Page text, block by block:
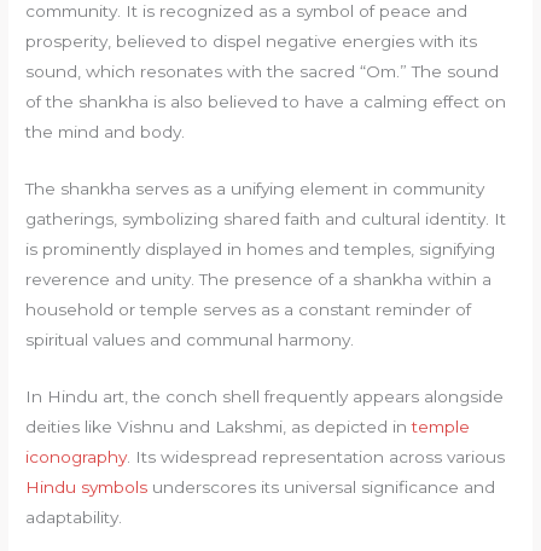
community. It is recognized as a symbol of peace and
prosperity, believed to dispel negative energies with its
sound, which resonates with the sacred “Om.” The sound
of the shankha is also believed to have a calming effect on
the mind and body.
The shankha serves as a unifying element in community
gatherings, symbolizing shared faith and cultural identity. It
is prominently displayed in homes and temples, signifying
reverence and unity. The presence of a shankha within a
household or temple serves as a constant reminder of
spiritual values and communal harmony.
In Hindu art, the conch shell frequently appears alongside
deities like Vishnu and Lakshmi, as depicted intemple
iconography. Its widespread representation across various
Hindu symbols underscores its universal significance and
adaptability.